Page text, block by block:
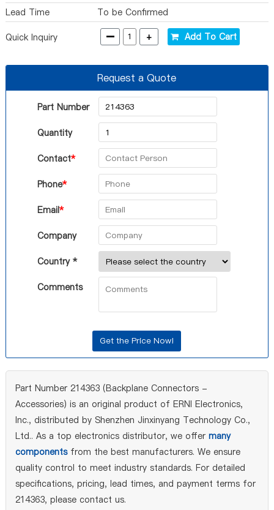
Lead Time
To be Confirmed
Quick Inquiry - + Add To Cart
Request a Quote
Part Number
Quantity
Contact*
Phone*
Email*
Company
Country *
Comments
Part Number 214363 (Backplane Connectors -
Accessories) is an original product of ERNI Electronics,
Inc., distributed by Shenzhen Jinxinyang Technology Co.,
Ltd.. As a top electronics distributor, we offer many
componentsfrom the best manufacturers. We ensure
quality control to meet industry standards. For detailed
specifications, pricing, lead times, and payment terms for
214363, please contact us.